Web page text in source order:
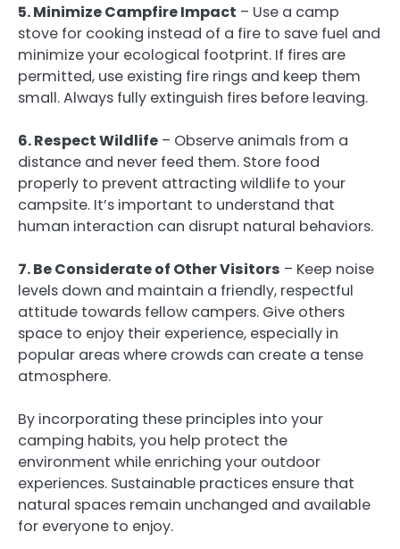
5. Minimize Campfire Impact – Use a camp
stove for cooking instead of a fire to save fuel and
minimize your ecological footprint. If fires are
permitted, use existing fire rings and keep them
small. Always fully extinguish fires before leaving.
6. Respect Wildlife – Observe animals from a
distance and never feed them. Store food
properly to prevent attracting wildlife to your
campsite. It’s important to understand that
human interaction can disrupt natural behaviors.
7. Be Considerate of Other Visitors – Keep noise
levels down and maintain a friendly, respectful
attitude towards fellow campers. Give others
space to enjoy their experience, especially in
popular areas where crowds can create a tense
atmosphere.
By incorporating these principles into your
camping habits, you help protect the
environment while enriching your outdoor
experiences. Sustainable practices ensure that
natural spaces remain unchanged and available
for everyone to enjoy.